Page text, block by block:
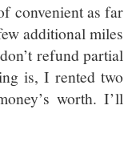
convenient as far
additional miles
refund partial
is, I rented two
worth. I’ll